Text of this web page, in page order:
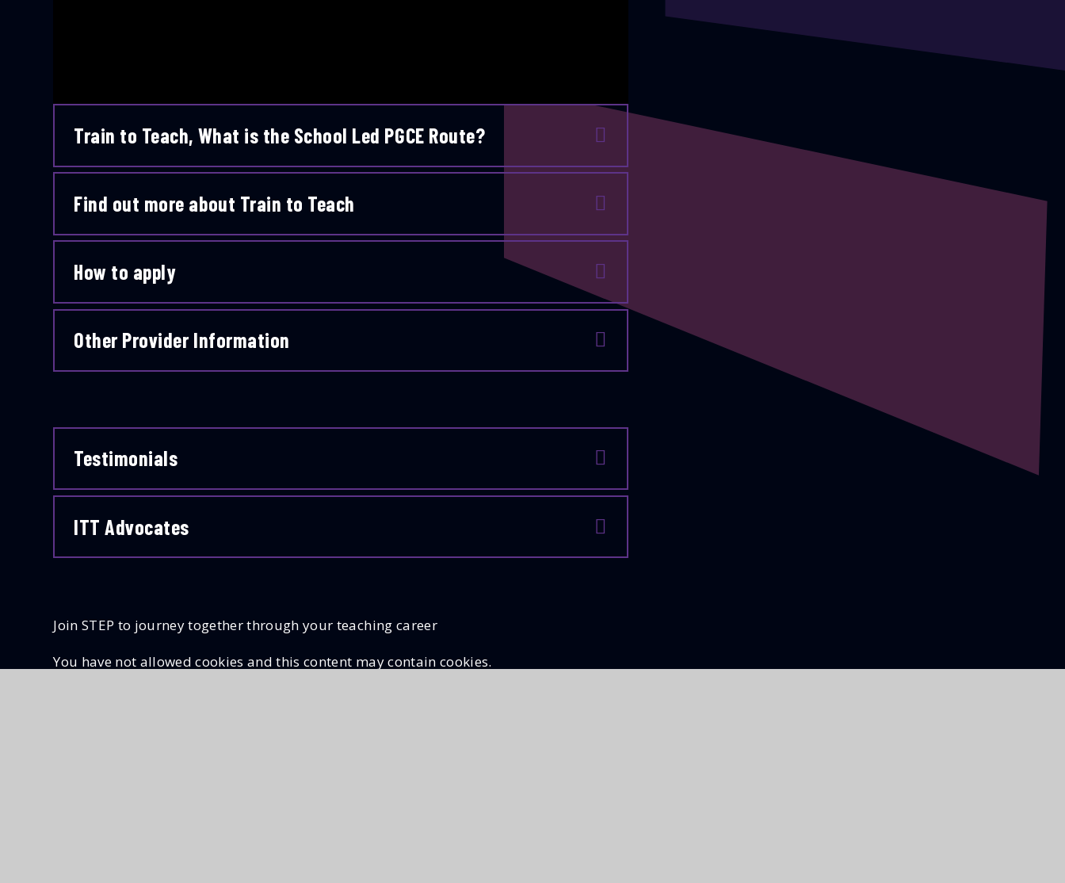
Train to Teach, What is the School Led PGCE Route?
Find out more about Train to Teach
How to apply
Other Provider Information
Testimonials
ITT Advocates
Join STEP to journey together through your teaching career
You have not allowed cookies and this content may contain cookies.